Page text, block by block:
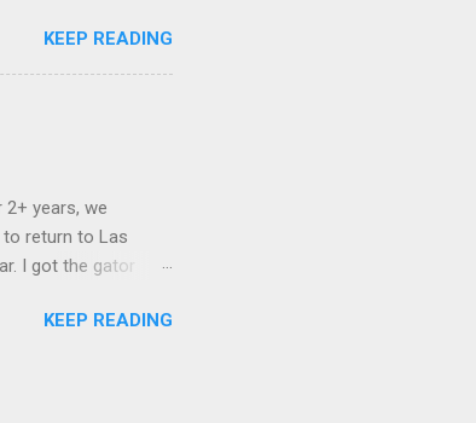
for some very poor
of the 16x9 framing
UFC has put
KEEP READING
2+ years, we
return to Las
I got the gator
weird enough.
surprising because
KEEP READING